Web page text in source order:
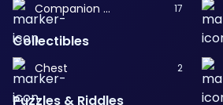
Companion Gear 17
Collectibles
Chest 2
Puzzles & Riddles